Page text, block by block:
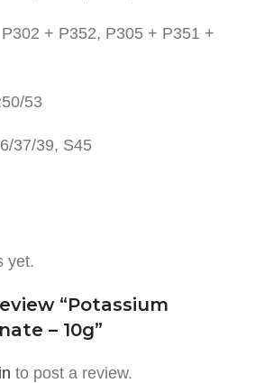
+ P352, P305 + P351 +
53
37/39, S45
yet.
“Potassium
– 10g”
to post a review.